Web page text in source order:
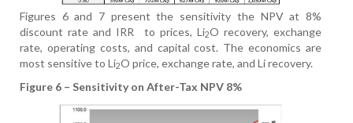
Figures 6 and 7 present the sensitivity the NPV at 8%
discount rate and IRR
to prices, Li2O recovery, exchange
rate, operating costs, and capital cost. The economics are
most sensitive to Li2O price, exchange rate, and Li recovery.
Figure 6 – Sensitivity on After-Tax NPV 8%